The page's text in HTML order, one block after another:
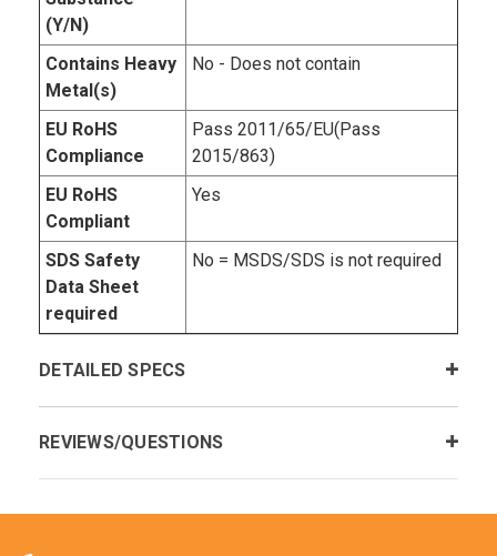
(Y/N)
Contains Heavy
Metal(s)
No - Does not contain
EU RoHS
Compliance
Pass 2011/65/EU(Pass
2015/863)
EU RoHS
Compliant
Yes
SDS Safety
Data Sheet
required
No = MSDS/SDS is not required
DETAILED SPECS
REVIEWS/QUESTIONS